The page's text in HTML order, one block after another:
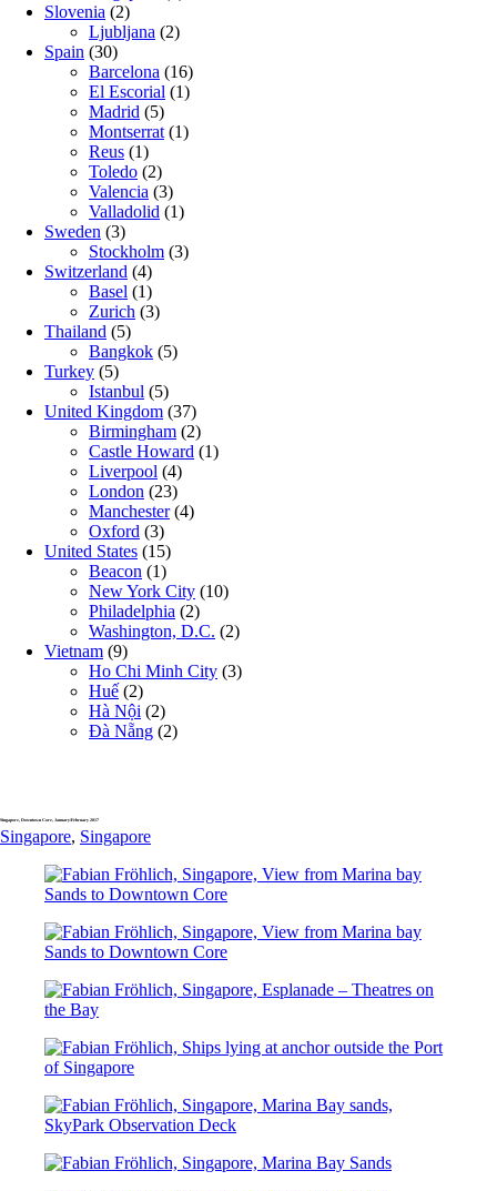
Slovenia (2)
Ljubljana (2)
Spain (30)
Barcelona (16)
El Escorial (1)
Madrid (5)
Montserrat (1)
Reus (1)
Toledo (2)
Valencia (3)
Valladolid (1)
Sweden (3)
Stockholm (3)
Switzerland (4)
Basel (1)
Zurich (3)
Thailand (5)
Bangkok (5)
Turkey (5)
Istanbul (5)
United Kingdom (37)
Birmingham (2)
Castle Howard (1)
Liverpool (4)
London (23)
Manchester(4)
Oxford (3)
United States (15)
Beacon (1)
New York City (10)
Philadelphia (2)
Washington, D.C. (2)
Vietnam (9)
Ho Chi Minh City (3)
Huế (2)
Hà Nội (2)
Đà Nẵng (2)
Singapore, Downtown Core, January/February 2017
Singapore, Singapore